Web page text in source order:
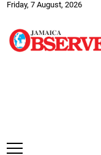
Friday, 7 August, 2026